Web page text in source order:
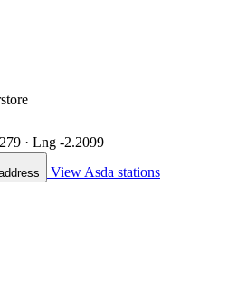
· Lng -2.2099
View Asda stations